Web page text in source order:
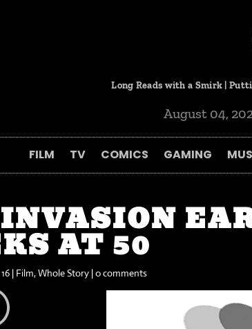
Long Reads with a Smirk |
August 04,
FILM TV COMICS GAMING
AT 50
| Film,Whole Story |0 comments